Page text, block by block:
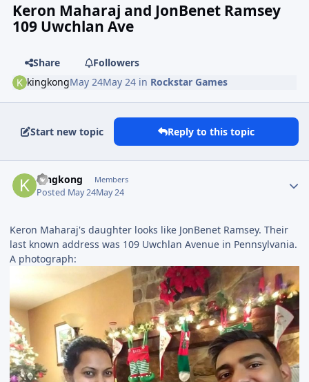
Keron Maharaj and JonBenet Ramsey
109 Uwchlan Ave
Share
Followers
kingkongMay 24May 24 in Rockstar Games
Start new topic Reply to this topic
kingkong Members
Posted May 24May 24
Keron Maharaj's daughter looks like JonBenet Ramsey. Their
last known address was 109 Uwchlan Avenue in Pennsylvania.
A photograph: